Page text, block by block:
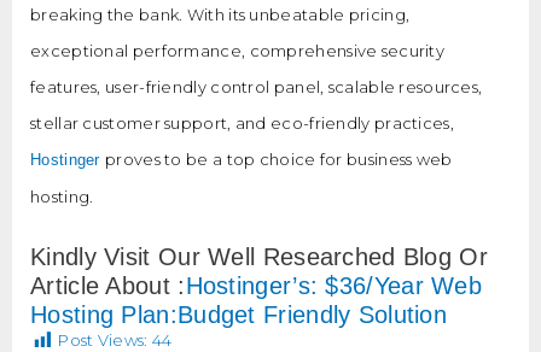
breaking the bank. With its unbeatable pricing,
exceptional performance, comprehensive security
features, user-friendly control panel, scalable resources,
stellar customer support, and eco-friendly practices,
Hostinger proves to be a top choice for business web
hosting.
Kindly Visit Our Well Researched Blog Or
Article About :Hostinger’s: $36/Year Web
Hosting Plan:Budget Friendly Solution
Post Views: 44